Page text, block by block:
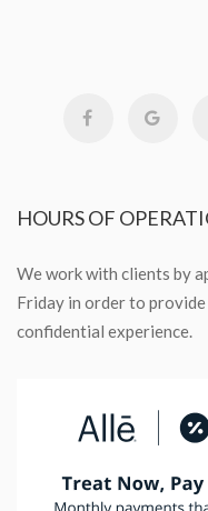
HOURSOF
We work with clients by
Friday in order to provide
confidential experience.